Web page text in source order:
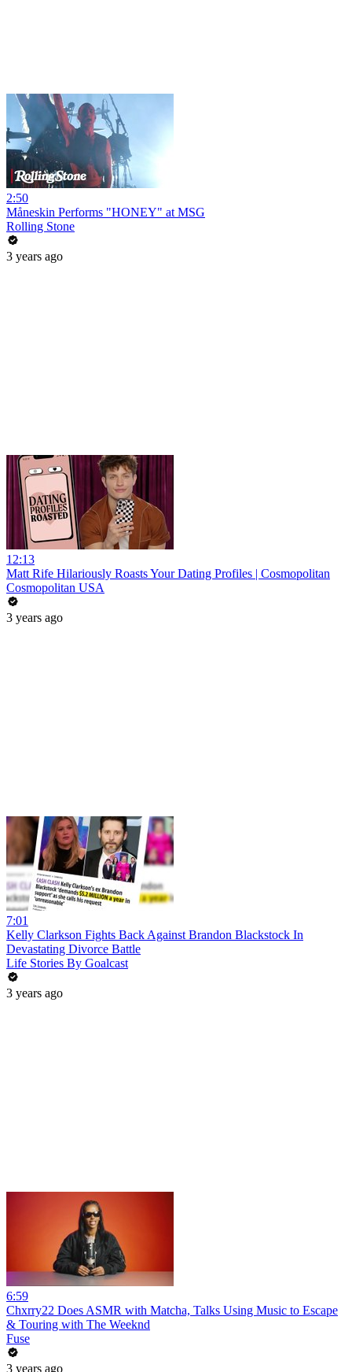
2:50
Måneskin Performs "HONEY" at MSG
Rolling Stone
3 years ago
12:13
Matt Rife Hilariously Roasts Your Dating Profiles | Cosmopolitan
Cosmopolitan USA
3 years ago
7:01
Kelly Clarkson Fights Back Against Brandon Blackstock In
Devastating Divorce Battle
Life Stories By Goalcast
3 years ago
6:59
Chxrry22 Does ASMR with Matcha, Talks Using Music to Escape
& Touring with The Weeknd
Fuse
3 years ago